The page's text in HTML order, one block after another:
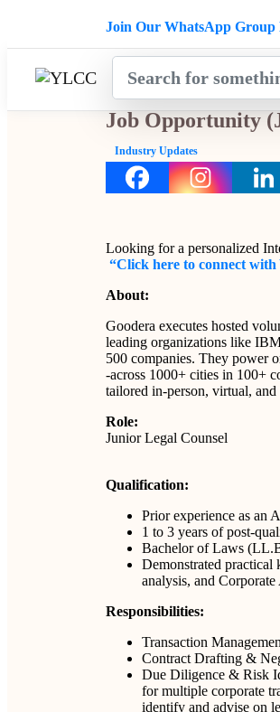
Join Our WhatsApp Group
HOME COURSES
Admissions
Job Opportunity
Industry Updates
Looking for a personalized
“Click here to connect
About:
Goodera executes hosted
leading organizations like
500 companies. They power
-across 1000+ cities in 100+
tailored in-person, virtual,
Role:
Junior Legal Counsel
Qualification:
Prior experience as an
1 to 3 years of post-
Bachelor of Laws
Demonstrated
analysis, and
Responsibilities:
Transaction
Contract Drafting &
Due Diligence & Risk
for multiple corporate
identify and advise on